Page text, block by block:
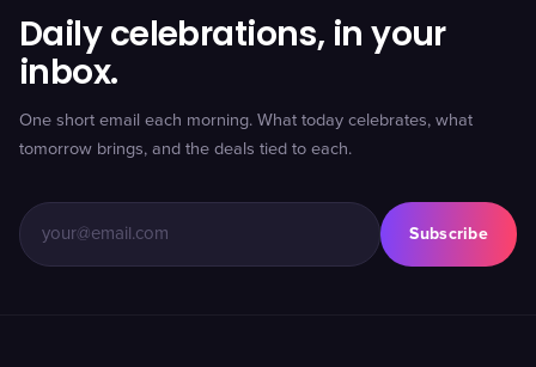
Daily celebrations, in your
inbox.
One short email each morning. What today celebrates, what
tomorrow brings, and the deals tied to each.
Subscribe